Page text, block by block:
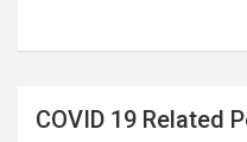
COVID 19 Related